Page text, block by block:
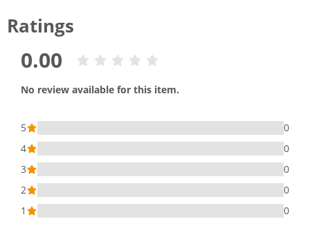
Ratings
0.00
No review available for this item.
5
0
4
0
3
0
2
0
1
0